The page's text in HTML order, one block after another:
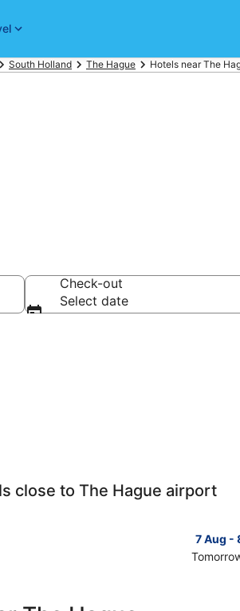
South Holland The Hague Hotels near The
Check-out
Select date
close to The Hague airport
7 Aug -